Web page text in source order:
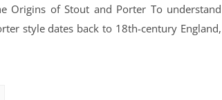
Origins of Stout and Porter To understand
style dates back to 18th-century England,